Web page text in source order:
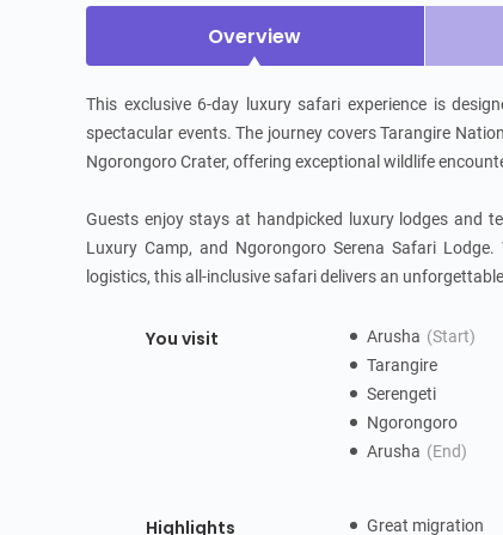
Overview
This exclusive 6-day luxury safari experience is
spectacular events. The journey covers Tarangire
Ngorongoro Crater, offering exceptional wildlife
Guests enjoy stays at handpicked luxury lodges and
Luxury Camp, and Ngorongoro Serena Safari
logistics, this all-inclusive safari delivers an
You visit Arusha (Start)
Tarangire
Serengeti
Ngorongoro
Arusha (End)
Highlights Great migration